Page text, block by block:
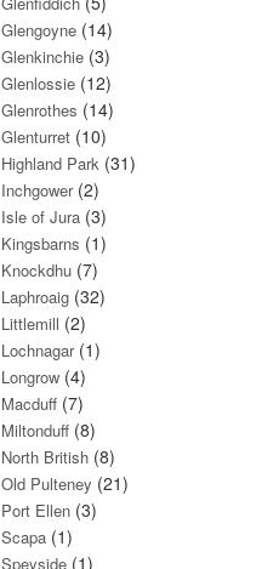
Glengoyne (14)
Glenkinchie (3)
Glenlossie (12)
Glenrothes (14)
Glenturret (10)
Highland Park (31)
Inchgower(2)
Isle of Jura (3)
Kingsbarns (1)
Knockdhu (7)
Laphroaig (32)
Littlemill (2)
Lochnagar(1)
Longrow (4)
Macduff (7)
Miltonduff (8)
North British (8)
Old Pulteney (21)
Port Ellen (3)
Scapa (1)
Speyside (1)